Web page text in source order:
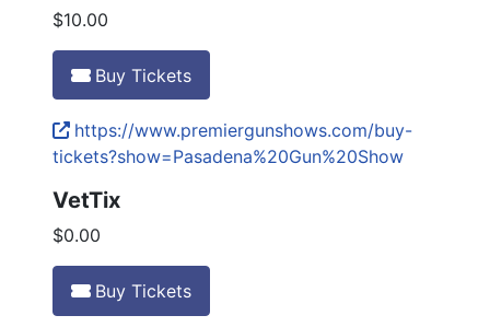
$10.00
Buy Tickets
https://www.premiergunshows.com/buy-
tickets?show=Pasadena%20Gun%20Show
VetTix
$0.00
Buy Tickets